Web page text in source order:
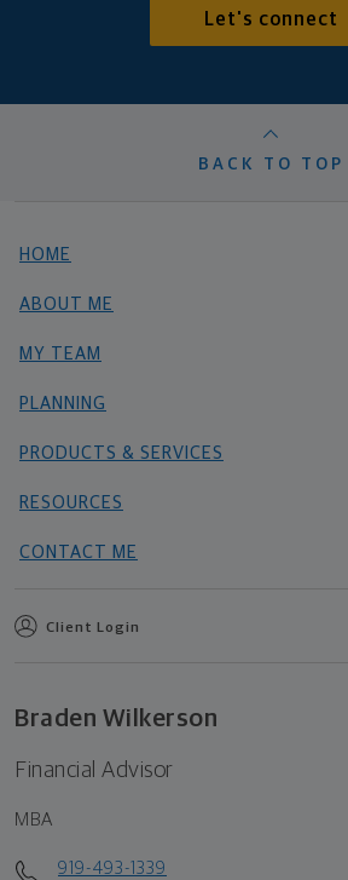
Let's connect
BACK TO TOP
HOME
ABOUT ME
MY TEAM
PLANNING
PRODUCTS & SERVICES
RESOURCES
CONTACT ME
Client Login
Braden Wilkerson
Financial Advisor
MBA
919-493-1339